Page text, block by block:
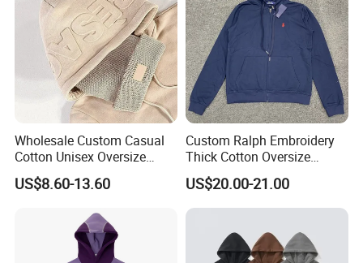
Wholesale Custom Casual
Cotton Unisex Oversize
Men's Hoodies Outdoor
Hoody 3D Embossed
Hoodie for Men
US$8.60-13.60
Custom Ralph Embroidery
Thick Cotton Oversize
Sweatshirts Cardigan Men's
Hoodies
US$20.00-21.00